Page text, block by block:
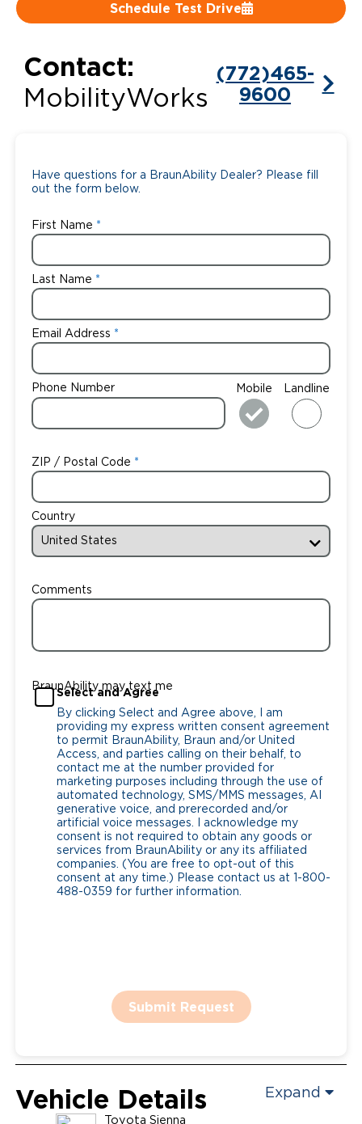
Schedule Test Drive
Contact:
MobilityWorks
(772)465-
9600
Have questions for a BraunAbility Dealer? Please fill
out the form below.
First Name
Last Name
Email Address
Phone Number Mobile Landline
ZIP / Postal Code
Country
Comments
BraunAbility may text me
Select and Agree
By clicking Select and Agree above, I am
providing my express written consent agreement
to permit BraunAbility, Braun and/or United
Access, and parties calling on their behalf, to
contact me at the number provided for
marketing purposes including through the use of
automated technology, SMS/MMS messages, AI
generative voice, and prerecorded and/or
artificial voice messages. I acknowledge my
consent is not required to obtain any goods or
services from BraunAbility or any its affiliated
companies. (You are free to opt-out of this
consent at any time.) Please contact us at 1-800-
488-0359 for further information.
Submit Request
Vehicle Details Expand
Toyota Sienna